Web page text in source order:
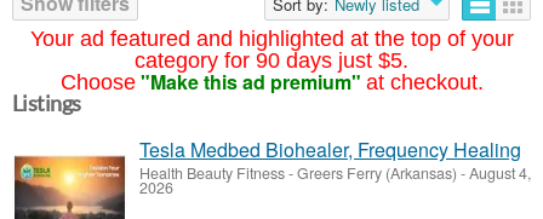
Your ad featured and highlighted at the top of your
category for 90 days just $5.
Choose "Make this ad premium" at checkout.
Listings
Tesla Medbed Biohealer, Frequency Healing
Health Beauty Fitness-Greers Ferry (Arkansas) -August 4,
2026